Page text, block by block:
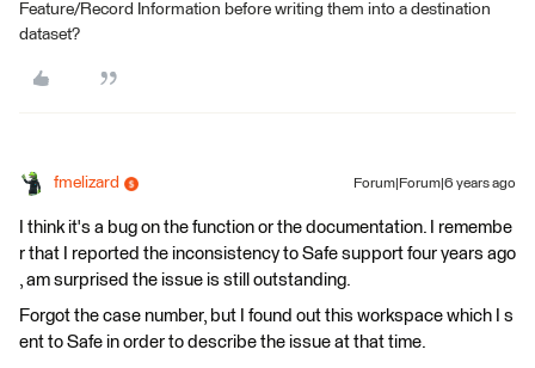
Feature/Record Information before writing them into a destination
dataset?
fmelizard Forum|Forum|6 years ago
I think it's a bug on the function or the documentation. I remembe
r that I reported the inconsistency to Safe support four years ago
, am surprised the issue is still outstanding.
Forgot the case number, but I found out this workspace which I s
ent to Safe in order to describe the issue at that time.